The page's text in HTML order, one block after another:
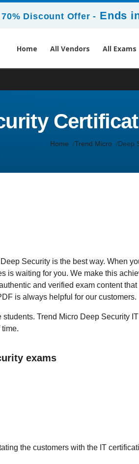
Discount Offer - Ends
Home All Vendors All Exams
Home Trend Micro Deep
Security is the best way. When
is waiting for you. We make this
and verified exam content
is always helpful for our customers.
Trend Micro Deep Security
exams
the customers with the IT